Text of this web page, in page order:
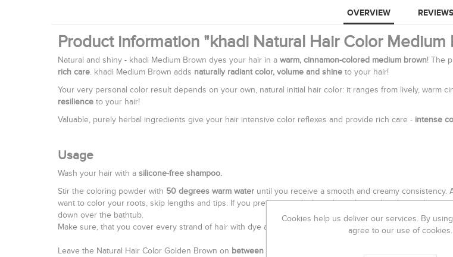
OVERVIEW REVIEWS
Product information "khadi Natural Hair Color Medium
Natural and shiny - khadi Medium Brown dyes your hair in a warm, cinnamon-colored medium brown! The
rich care. khadi Medium Brown adds naturally radiant color, volume and shine to your hair!
Your very personal color result depends on your own, natural initial hair color: it ranges from lively, warm
resilience to your hair!
Valuable, purely herbal ingredients give your hair intensive color reflexes and provide rich care - intense
Usage
Wash your hair with a silicone-free shampoo.
Stir the coloring powder with 50 degrees warm water until you receive a smooth and creamy
want to color your roots, skip lengths and tips. If you prefer to apply the color without a brush, simply
down over the bathtub.
Make sure, that you cover every strand of hair with dye and knead the color very well.
Leave the Natural Hair Color Golden Brown on between 30 and 120 minutes
. The longer it sits in your
Cookies help us deliver our services. By
agree to our use of cookies.